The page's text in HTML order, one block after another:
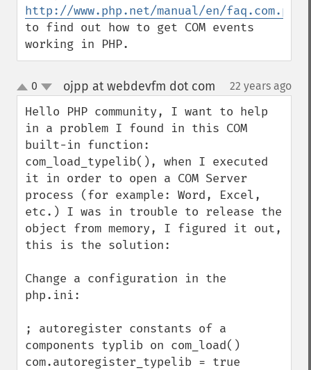
http://www.php.net/manual/en/faq.com.php
to find out how to get COM events
working in PHP.
up
down
0 ojpp at webdevfm dot com 22 years ago
Hello PHP community, I want to help
in a problem I found in this COM
built-in function:
com_load_typelib(), when I executed
it in order to open a COM Server
process (for example: Word, Excel,
etc.) I was in trouble to release the
object from memory, I figured it out,
this is the solution:
Change a configuration in the
php.ini:
; autoregister constants of a
components typlib on com_load()
com.autoregister_typelib = true